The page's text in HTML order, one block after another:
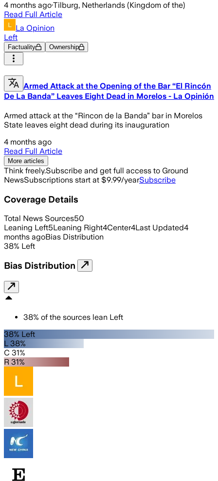
4 months ago·Tilburg, Netherlands (Kingdom of the)
Read Full Article
La Opinion
Left
Factuality Ownership
Armed Attack at the Opening of the Bar “El Rincón
De La Banda” Leaves Eight Dead in Morelos - La Opinión
Armed attack at the “Rincon de la Banda” bar in Morelos
State leaves eight dead during its inauguration
4 months ago
Read Full Article
More articles
Think freely.Subscribe and get full access to Ground
NewsSubscriptions start at $9.99/yearSubscribe
Coverage Details
Total News Sources50
Leaning Left5Leaning Right4Center4Last Updated4
months agoBias Distribution
38% Left
Bias Distribution
38% of the sources lean Left
38% Left
L 38%
C 31%
R 31%